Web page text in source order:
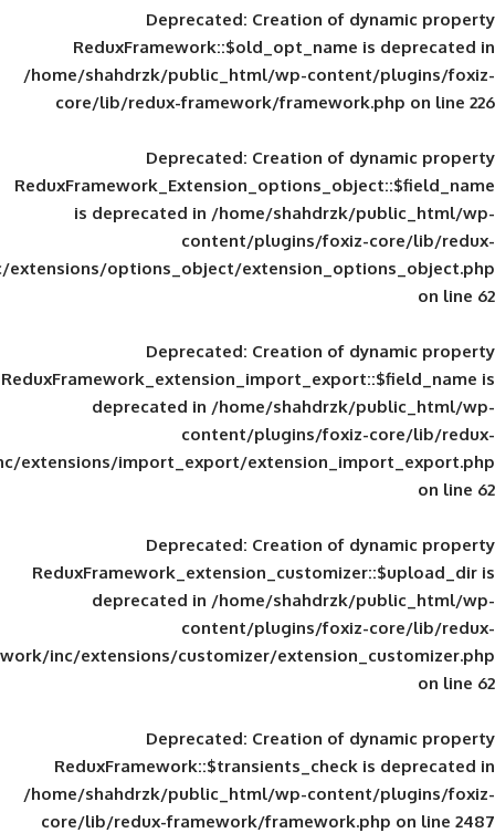
Deprecated: Creation of
ReduxFramework::$old_opt_name
/home/shahdrzk/public_html/wp-
core/lib/redux-framework/
Deprecated: Creation of
is deprecated in/home/shahdrzk/
content/plugins/foxiz-
framework/inc/extensions/options_object/
Deprecated: Creation of
deprecated in/home/shahdrzk/
content/plugins/foxiz-
framework/inc/extensions/import_export/
Deprecated: Creation of
deprecated in/home/shahdrzk/
content/plugins/foxiz-
framework/inc/extensions/customizer/
Deprecated: Creation of
ReduxFramework::$transients_check
/home/shahdrzk/public_html/wp-
core/lib/redux-framework/